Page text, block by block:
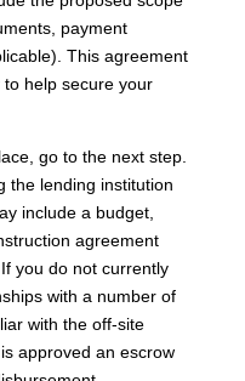
payment
This agreement
help secure your
go to the next step.
the lending institution
include a budget,
agreement
you do not currently
with a number of
with the off-site
approved an escrow